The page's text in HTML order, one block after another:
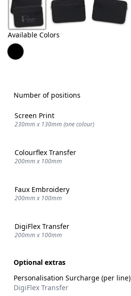
Available Colors
Number of positions
Screen Print
230mm x 130mm (one colour)
Colourflex Transfer
200mm x 100mm
Faux Embroidery
200mm x 100mm
DigiFlex Transfer
200mm x 100mm
Optional extras
Personalisation Surcharge (per line)
DigiFlex Transfer